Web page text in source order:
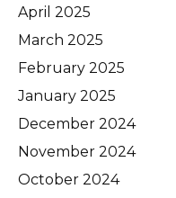
April 2025
March 2025
February 2025
January 2025
December 2024
November 2024
October 2024